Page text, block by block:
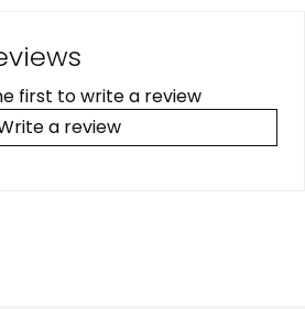
first to write a review
a review